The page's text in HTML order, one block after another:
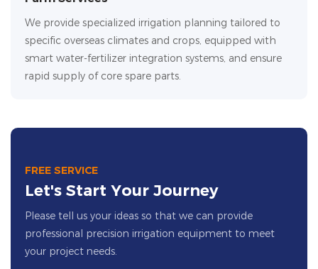
We provide specialized irrigation planning tailored to
specific overseas climates and crops, equipped with
smart water-fertilizer integration systems, and ensure
rapid supply of core spare parts.
FREE SERVICE
Let's Start Your Journey
Please tell us your ideas so that we can provide
professional precision irrigation equipment to meet
your project needs.